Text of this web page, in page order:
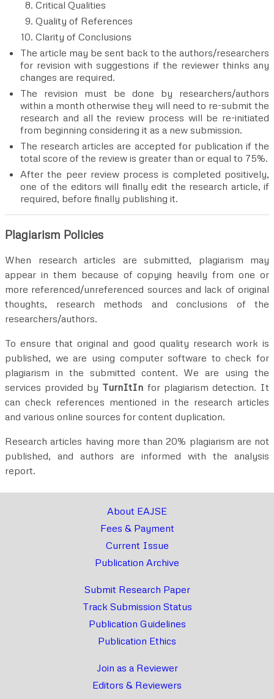
Critical Qualities
Quality of References
Clarity of Conclusions
The article may be sent back to the authors/researchers
for revision with suggestions if the reviewer thinks any
changes are required.
The revision must be done by researchers/authors
within a month otherwise they will need to re-submit the
research and all the review process will be re-initiated
from beginning considering it as a new submission.
The research articles are accepted for publication if the
total score of the review is greater than or equal to 75%.
After the peer review process is completed positively,
one of the editors will finally edit the research article, if
required, before finally publishing it.
Plagiarism Policies
When research articles are submitted, plagiarism may
appear in them because of copying heavily from one or
more referenced/unreferenced sources and lack of original
thoughts, research methods and conclusions of the
researchers/authors.
To ensure that original and good quality research work is
published, we are using computer software to check for
plagiarism in the submitted content. We are using the
services provided by TurnItIn for plagiarism detection. It
can check references mentioned in the research articles
and various online sources for content duplication.
Research articles having more than 20% plagiarism are not
published, and authors are informed with the analysis
report.
About EAJSE
Fees & Payment
Current Issue
Publication Archive
Submit Research Paper
Track Submission Status
Publication Guidelines
Publication Ethics
Join as a Reviewer
Editors & Reviewers